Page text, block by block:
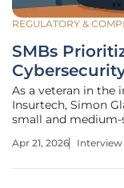
REGULATORY &
SMBs
As a veteran in the
Insurtech, Simon
small and medium-
recent release of
Apr 21, 2026 Interview